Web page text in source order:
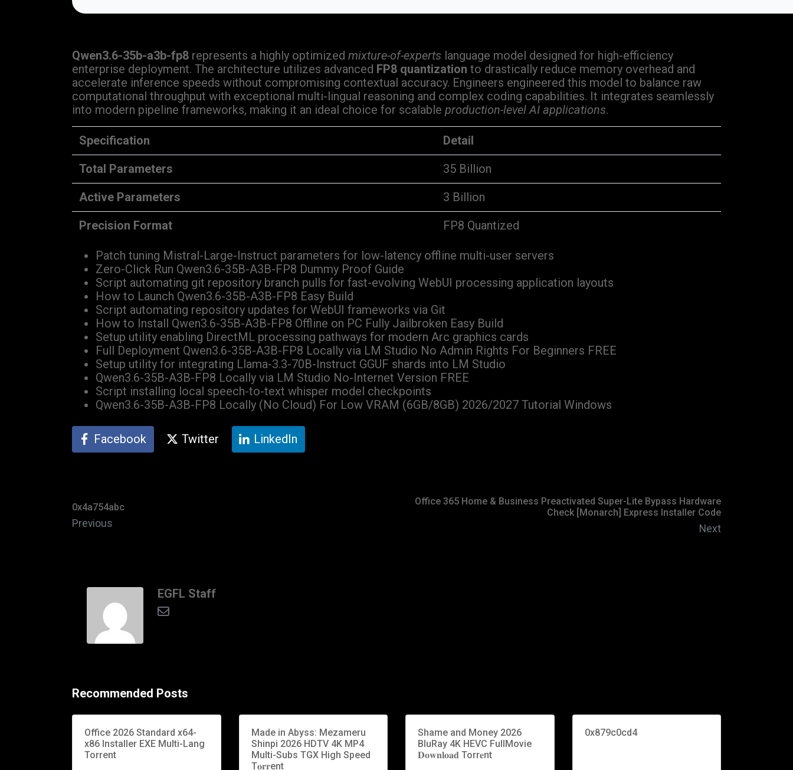
Qwen3.6-35b-a3b-fp8 represents a highly optimized mixture-of-experts language model designed for high-efficiency
enterprise deployment. The architecture utilizes advanced FP8 quantization to drastically reduce memory overhead and
accelerate inference speeds without compromising contextual accuracy. Engineers engineered this model to balance raw
computational throughput with exceptional multi-lingual reasoning and complex coding capabilities. It integrates seamlessly
into modern pipeline frameworks, making it an ideal choice for scalable production-level AI applications.
Specification
Detail
Total Parameters
35 Billion
Active Parameters
3 Billion
Precision Format
FP8 Quantized
Patch tuning Mistral-Large-Instruct parameters for low-latency offline multi-user servers
Zero-Click Run Qwen3.6-35B-A3B-FP8 Dummy Proof Guide
Script automating git repository branch pulls for fast-evolving WebUI processing application layouts
How to Launch Qwen3.6-35B-A3B-FP8 Easy Build
Script automating repository updates for WebUI frameworks via Git
How to Install Qwen3.6-35B-A3B-FP8 Offline on PC Fully Jailbroken Easy Build
Setup utility enabling DirectML processing pathways for modern Arc graphics cards
Full Deployment Qwen3.6-35B-A3B-FP8 Locally via LM Studio No Admin Rights For Beginners FREE
Setup utility for integrating Llama-3.3-70B-Instruct GGUF shards into LM Studio
Qwen3.6-35B-A3B-FP8 Locally via LM Studio No-Internet Version FREE
Script installing local speech-to-text whisper model checkpoints
Qwen3.6-35B-A3B-FP8 Locally (No Cloud) For Low VRAM (6GB/8GB) 2026/2027 Tutorial Windows
Facebook Twitter LinkedIn
0x4a754abc
Previous
Office 365 Home & Business Preactivated Super-Lite Bypass Hardware
Check [Monarch] Express Installer Code
Next
EGFL Staff
Recommended Posts
Office 2026 Standard x64-
x86 Installer EXE Multi-Lang
Torrent
Made in Abyss: Mezameru
Shinpi 2026 HDTV 4K MP4
Multi-Subs TGX High Speed
T𝐨𝐫𝐫ent
Shame and Money 2026
BluRay 4K HEVC FullMovie
𝐃𝐨𝐰𝐧𝐥𝐨𝐚𝐝 Torr𝐞nt
0x879c0cd4